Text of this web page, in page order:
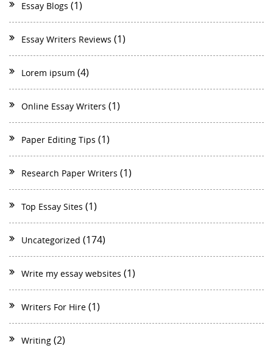
Essay Blogs (1)
Essay Writers Reviews (1)
Lorem ipsum (4)
Online Essay Writers (1)
Paper Editing Tips (1)
Research Paper Writers (1)
Top Essay Sites (1)
Uncategorized (174)
Write my essay websites (1)
Writers For Hire (1)
Writing (2)